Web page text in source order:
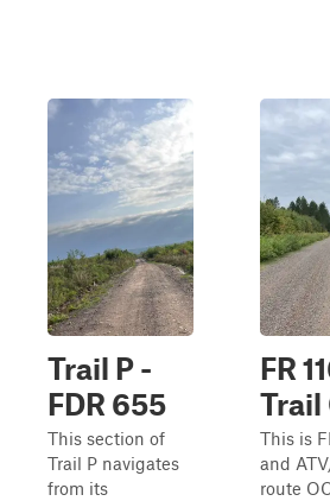
Trail P -
FDR 655
This section of
Trail P navigates
from its
FR
Trail
This is
and
route